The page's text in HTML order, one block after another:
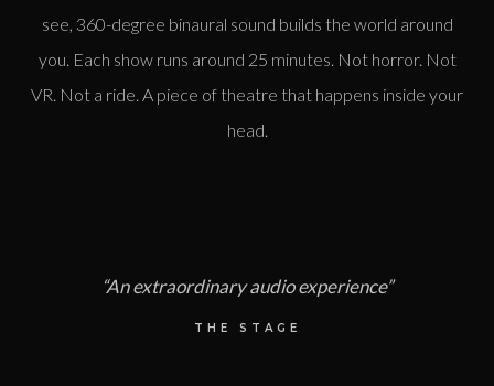
see, 360-degree binaural sound builds the world around
you. Each show runs around 25 minutes. Not horror. Not
VR. Not a ride. A piece of theatre that happens inside your
head.
“An extraordinary audio experience”
THE STAGE